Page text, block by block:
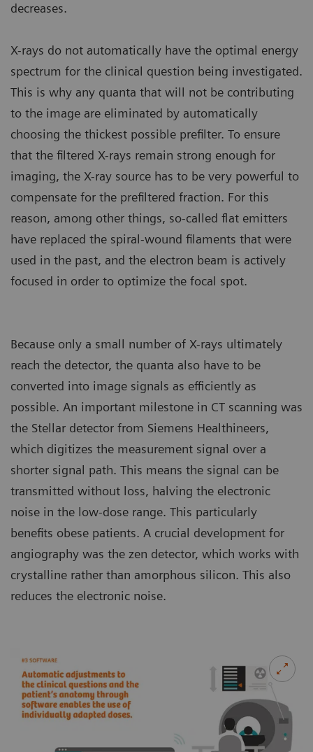
decreases.
X-rays do not automatically have the optimal energy
spectrum for the clinical question being investigated.
This is why any quanta that will not be contributing
to the image are eliminated by automatically
choosing the thickest possible prefilter. To ensure
that the filtered X-rays remain strong enough for
imaging, the X-ray source has to be very powerful to
compensate for the prefiltered fraction. For this
reason, among other things, so-called flat emitters
have replaced the spiral-wound filaments that were
used in the past, and the electron beam is actively
focused in order to optimize the focal spot.
Because only a small number of X-rays ultimately
reach the detector, the quanta also have to be
converted into image signals as efficiently as
possible. An important milestone in CT scanning was
the Stellar detector from Siemens Healthineers,
which digitizes the measurement signal over a
shorter signal path. This means the signal can be
transmitted without loss, halving the electronic
noise in the low-dose range. This particularly
benefits obese patients. A crucial development for
angiography was the zen detector, which works with
crystalline rather than amorphous silicon. This also
reduces the electronic noise.